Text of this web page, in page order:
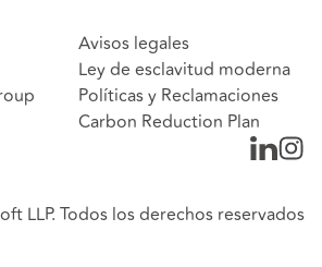
Avisos legales
Ley de esclavitud moderna
Políticas y Reclamaciones
Carbon Reduction Plan
LLP. Todos los derechos reservados